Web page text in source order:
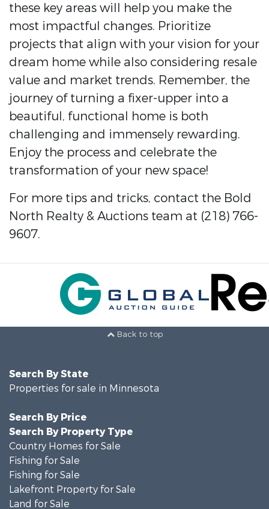
these key areas will help you make the
most impactful changes. Prioritize
projects that align with your vision for your
dream home while also considering resale
value and market trends. Remember, the
journey of turning a fixer-upper into a
beautiful, functional home is both
challenging and immensely rewarding.
Enjoy the process and celebrate the
transformation of your new space!
For more tips and tricks, contact the Bold
North Realty & Auctions team at (218) 766-
9607.
Back to top
Search By State
Properties for sale in Minnesota
Search By Price
Search By Property Type
Country Homes for Sale
Fishing for Sale
Fishing for Sale
Lakefront Property for Sale
Land for Sale